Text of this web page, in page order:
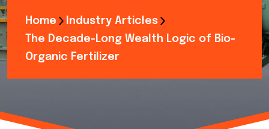
Home
Industry Articles
The Decade-Long Wealth Logic of Bio-
Organic Fertilizer